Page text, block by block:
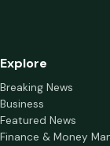
Explore
Breaking News
Business
Featured News
Finance & Money